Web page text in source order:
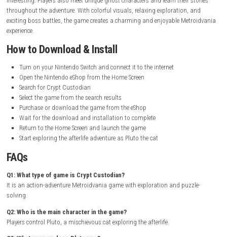
Latin American Spanish, Brazilian Portuguese
Gameplay Experience
Crypt Custodian offers a fun and emotional gameplay experience
travel through the afterlife using a magical broom to fight enemies
cursed areas. The world is large and connected, encouraging players
hidden paths, discover secrets, and unlock new abilities.
Combat feels smooth and fast, while puzzles and upgrades keep
interesting. Players also meet unique ghost characters and learn their
throughout the adventure. With colorful visuals, relaxing exploration,
exciting boss battles, the game creates a charming and enjoyable
experience.
How to Download & Install
Open the Nintendo eShop from the Home Screen